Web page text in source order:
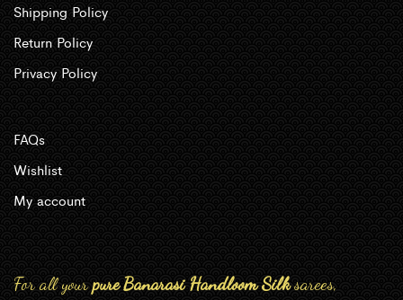
Shipping Policy
Return Policy
Privacy Policy
FAQs
Wishlist
My account
For all yourpure Banarasi Handloom Silksarees,